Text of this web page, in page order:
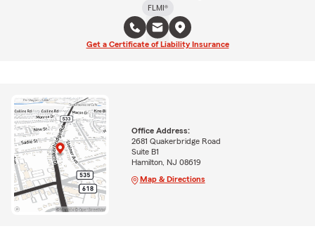
FLMI®
Get a Certificate of Liability Insurance
Office Address:
2681 Quakerbridge Road
Suite B1
Hamilton, NJ 08619
Map & Directions